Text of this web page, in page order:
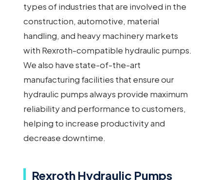
types of industries that are involved in the
construction, automotive, material
handling, and heavy machinery markets
with Rexroth-compatible hydraulic pumps.
We also have state-of-the-art
manufacturing facilities that ensure our
hydraulic pumps always provide maximum
reliability and performance to customers,
helping to increase productivity and
decrease downtime.
Rexroth Hydraulic Pumps